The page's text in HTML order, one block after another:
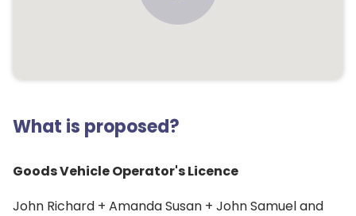
What is proposed?
Goods Vehicle Operator's Licence
John Richard + Amanda Susan + John Samuel and